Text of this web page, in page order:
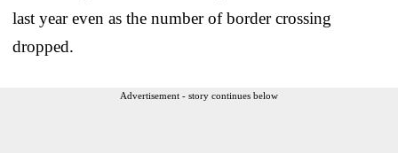
last year even as the number of border crossing
dropped.
Advertisement - story continues below